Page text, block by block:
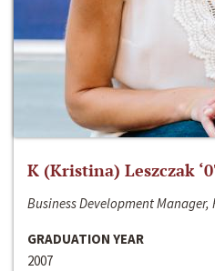
K (Kristina) Leszczak
Business Development Manager,
GRADUATION YEAR
2007